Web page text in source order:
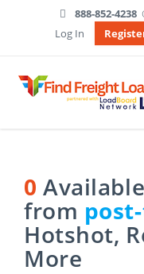
888-852-4238
Log In
0
from
Hotshot,
More